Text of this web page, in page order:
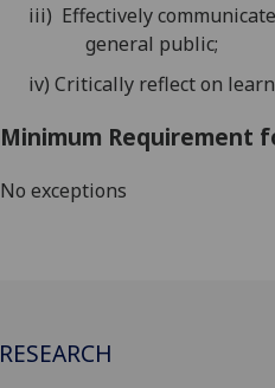
iii) Effectively
general public;
iv) Critically reflect on
Minimum Requirement
No exceptions
RESEARCH